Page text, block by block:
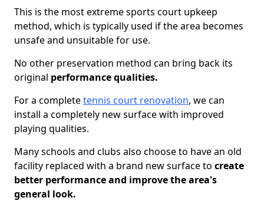
This is the most extreme sports court upkeep
method, which is typically used if the area becomes
unsafe and unsuitable for use.
No other preservation method can bring back its
original performance qualities.
For a completetennis court renovation, we can
install a completely new surface with improved
playing qualities.
Many schools and clubs also choose to have an old
facility replaced with a brand new surface to create
better performance and improve the area's
general look.